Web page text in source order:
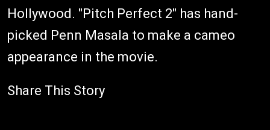
Hollywood. "Pitch Perfect 2" has hand-
picked Penn Masala to make a cameo
appearance in the movie.
Share This Story